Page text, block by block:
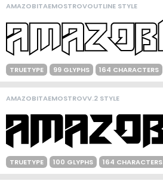
AMAZOBITAEMOSTROVOUTLINE STYLE
TRUETYPE 99 GLYPHS 164 CHARACTERS
AMAZOBITAEMOSTROVV.2 STYLE
TRUETYPE 100 GLYPHS 164 CHARACTERS